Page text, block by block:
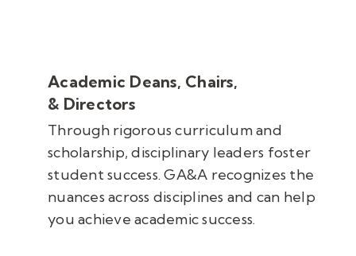
Academic Deans, Chairs,
& Directors
Through rigorouscurriculum and
scholarship,disciplinary leaders foster
student success. GA&A recognizes the
nuances across disciplines and can help
you achieve academic success.